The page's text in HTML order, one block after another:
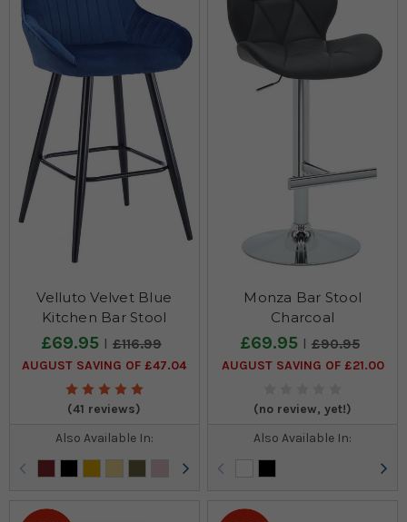
Velluto Velvet Blue
Kitchen Bar Stool
£69.95 £116.99
AUGUST SAVING OF £47.04
(41 reviews)
Also Available In:
Monza Bar Stool
Charcoal
£69.95 £90.95
AUGUST SAVING OF £21.00
(no review, yet!)
Also Available In: